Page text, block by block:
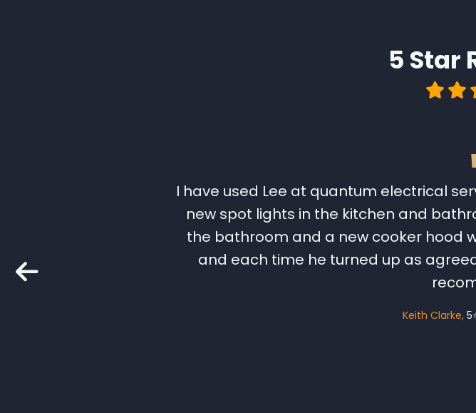
5 Star
I have used Lee at quantum electrical
new spot lights in the kitchen and
the bathroom and a new cooker hood
and each time he turned up as
Keith Clarke